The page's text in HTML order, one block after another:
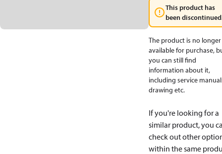
This product has
been
The product is no longer
available for purchase,
you can still find
information about it,
including service
drawing etc.
If you're looking for a
similar product, you
check out other
within the same